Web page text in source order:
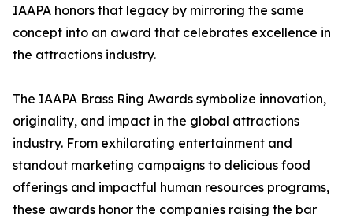
IAAPA honors that legacy by mirroring the same
concept into an award that celebrates excellence in
the attractions industry.
The IAAPA Brass Ring Awards symbolize innovation,
originality, and impact in the global attractions
industry. From exhilarating entertainment and
standout marketing campaigns to delicious food
offerings and impactful human resources programs,
these awards honor the companies raising the bar